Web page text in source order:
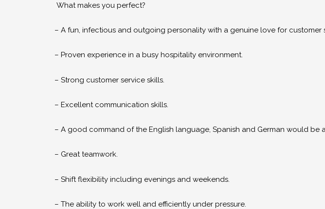
What makes you perfect?
– A fun, infectious and outgoing personality with a genuine love for customer
– Proven experience in a busy hospitality environment.
– Strong customer service skills.
– Excellent communication skills.
– A good command of the English language, Spanish and German would be
– Great teamwork.
– Shift flexibility including evenings and weekends.
– The ability to work well and efficiently under pressure.